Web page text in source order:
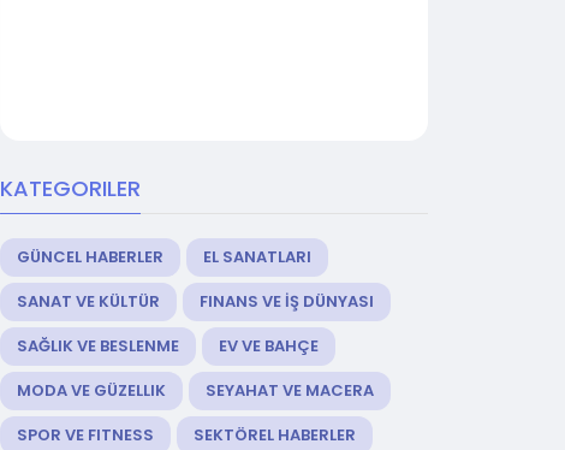
KATEGORILER
GÜNCEL HABERLER
EL SANATLARI
SANAT VE KÜLTÜR
FINANS VE İŞ DÜNYASI
SAĞLIK VE BESLENME
EV VE BAHÇE
MODA VE GÜZELLIK
SEYAHAT VE MACERA
SPOR VE FITNESS
SEKTÖREL HABERLER